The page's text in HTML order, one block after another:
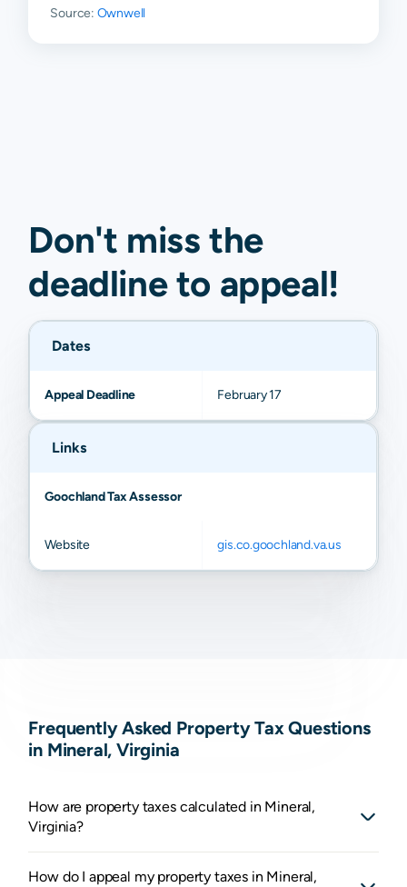
Source: Ownwell
Don't miss the
deadline to appeal!
Dates
Appeal Deadline February 17
Links
Goochland Tax Assessor
Website gis.co.goochland.va.us
Frequently Asked Property Tax Questions
in Mineral, Virginia
How are property taxes calculated in Mineral,
Virginia?
How do I appeal my property taxes in Mineral,